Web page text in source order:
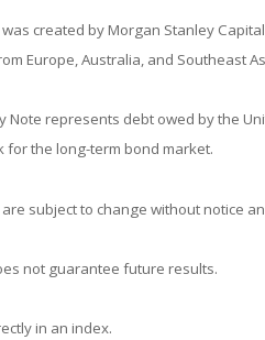
was created by Morgan Stanley
Europe, Australia, and Southeast
Note represents debt owed by the
for the long-term bond market.
subject to change without notice
not guarantee future results.
in an index.